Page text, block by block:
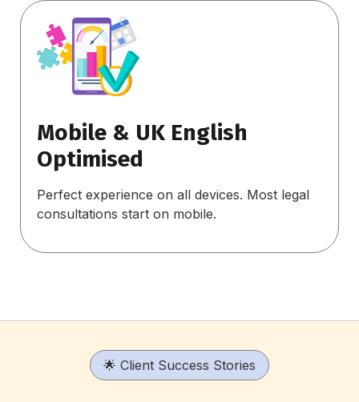
Mobile & UK English
Optimised
Perfect experience on all devices. Most legal
consultations start on mobile.
🌟 Client Success Stories